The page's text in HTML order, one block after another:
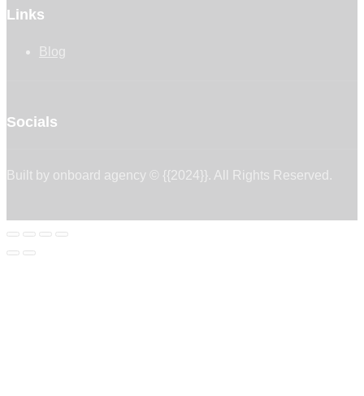
Links
Blog
Socials
Built by onboard agency © {{2024}}. All Rights Reserved.